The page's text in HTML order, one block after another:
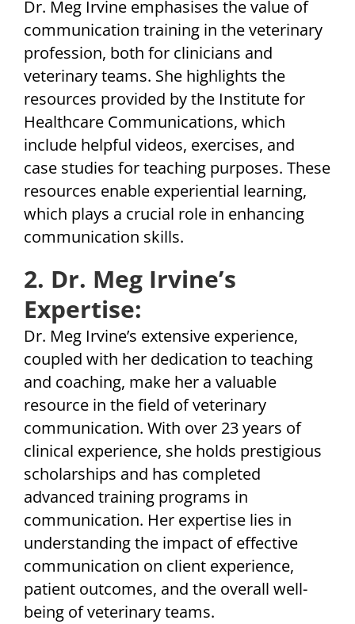
Dr. Meg Irvine emphasises the value of
communication training in the veterinary
profession, both for clinicians and
veterinary teams. She highlights the
resources provided by the Institute for
Healthcare Communications, which
include helpful videos, exercises, and
case studies for teaching purposes. These
resources enable experiential learning,
which plays a crucial role in enhancing
communication skills.
2. Dr. Meg Irvine’s
Expertise:
Dr. Meg Irvine’s extensive experience,
coupled with her dedication to teaching
and coaching, make her a valuable
resource in the field of veterinary
communication. With over 23 years of
clinical experience, she holds prestigious
scholarships and has completed
advanced training programs in
communication. Her expertise lies in
understanding the impact of effective
communication on client experience,
patient outcomes, and the overall well-
being of veterinary teams.